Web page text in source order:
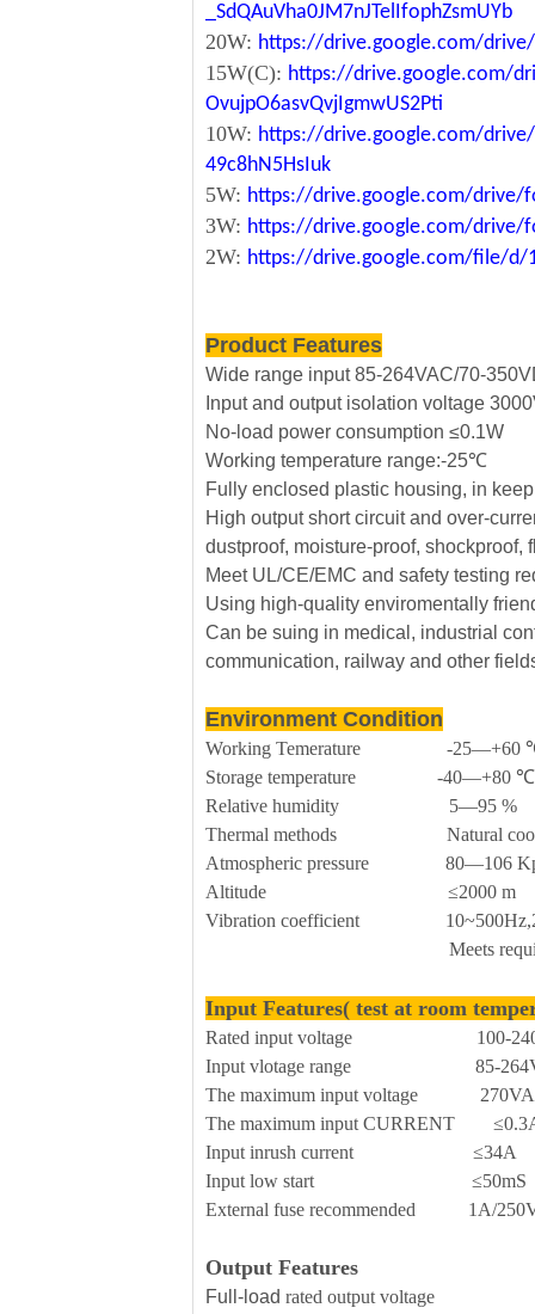
_SdQAuVha0JM7nJTelIfophZsmUYb
20W: https://drive.google.com/drive/
15W(C): https://drive.google.com/
OvujpO6asvQvjIgmwUS2Pti
10W: https://drive.google.com/
49c8hN5HsIuk
5W: https://drive.google.com/drive/
3W: https://drive.google.com/drive/
2W: https://drive.google.com/file/d/
Product Features
Wide range input 85-264VAC/70-
Input and output isolation voltage
No-load power consumption ≤0.1W
Working temperature range:-25℃
Fully enclosed plastic housing, in
High output short circuit and over-
dustproof, moisture-proof, shockproof,
Meet UL/CE/EMC and safety testing
Using high-quality enviromentally
Can be suing in medical, industrial
communication, railway and other
Environment Condition
Working Temerature -25—+60
Storage temperature -40—+80 ℃
Relative humidity 5—95 %
Thermal methods Natural
Atmospheric pressure 80—106
Altitude ≤2000 m
Vibration coefficient
Meets requirements for
Input Features( test at room
Rated input voltage 100-
Input vlotage range 85-
The maximum input voltage
The maximum input CURRENT
Input inrush current ≤34A
Input low start ≤50mS
External fuse recommended 1A/
Output Features
Full-load rated output voltage